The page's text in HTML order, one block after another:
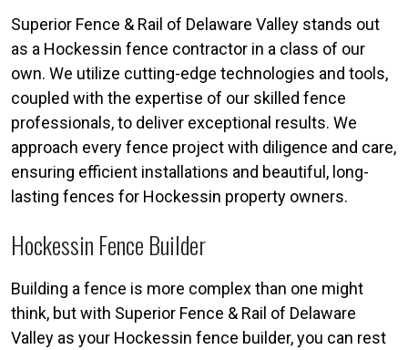
Superior Fence & Rail of Delaware Valley stands out
as a Hockessin fence contractor in a class of our
own. We utilize cutting-edge technologies and tools,
coupled with the expertise of our skilled fence
professionals, to deliver exceptional results. We
approach every fence project with diligence and care,
ensuring efficient installations and beautiful, long-
lasting fences for Hockessin property owners.
Hockessin Fence Builder
Building a fence is more complex than one might
think, but with Superior Fence & Rail of Delaware
Valley as your Hockessin fence builder, you can rest